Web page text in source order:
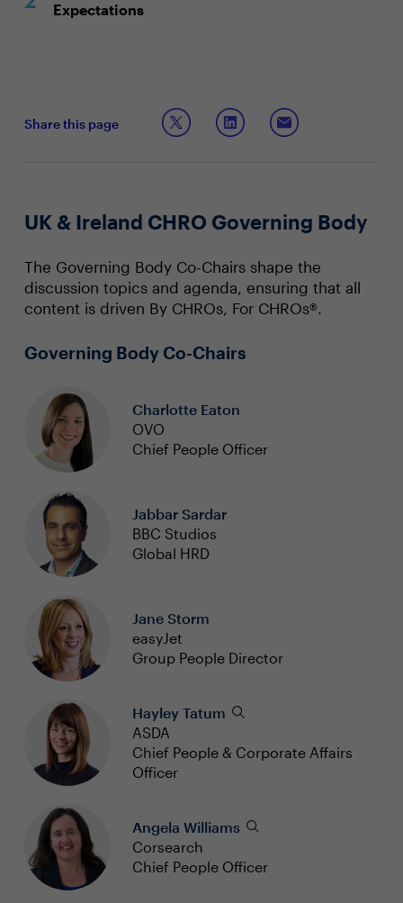
Expectations
Share this page
UK & Ireland CHRO Governing Body
The Governing Body Co-Chairs shape the
discussion topics and agenda, ensuring that all
content is driven By CHROs, For CHROs®.
Governing Body Co-Chairs
Charlotte Eaton
OVO
Chief People Officer
Jabbar Sardar
BBC Studios
Global HRD
Jane Storm
easyJet
Group People Director
Hayley Tatum
ASDA
Chief People & Corporate Affairs
Officer
Angela Williams
Corsearch
Chief People Officer